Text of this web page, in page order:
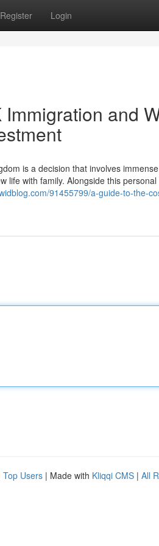
Register Login
and
is a decision that involves
life with family. Alongside this
91455799/a-guide-to-the-
Top Users | Made with Kliqqi CMS | All